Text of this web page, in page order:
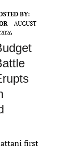
BY:
AUGUST
first